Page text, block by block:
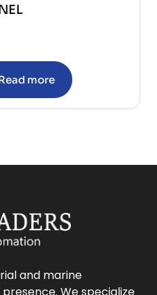
more
and marine
We specialize